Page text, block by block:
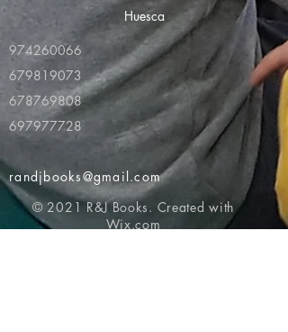
Huesca
974260066
679819073
678769808
697977728
randjbooks@gmail.com
© 2021 R&J Books. Created with
Wix.com